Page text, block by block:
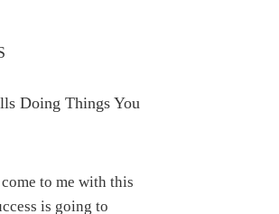
Doing Things You
to me with this
is going to